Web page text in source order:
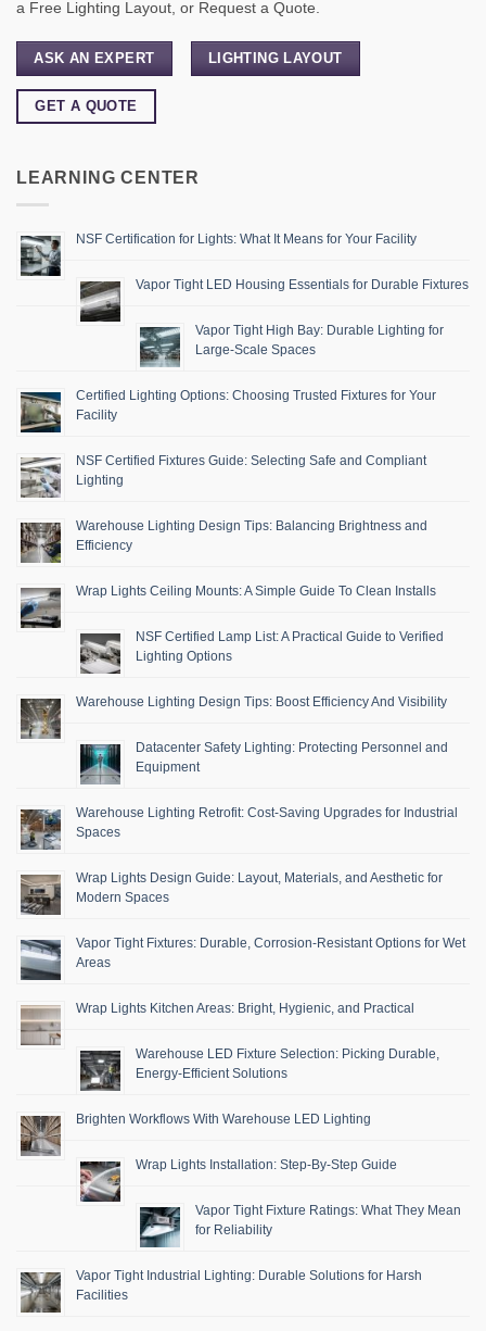
a Free Lighting Layout, or Request a Quote.
ASK AN EXPERT LIGHTING LAYOUT
GET A QUOTE
LEARNING CENTER
NSF Certification for Lights: What It Means for Your Facility
Vapor Tight LED Housing Essentials for Durable Fixtures
Vapor Tight High Bay: Durable Lighting for
Large-Scale Spaces
Certified Lighting Options: Choosing Trusted Fixtures for Your
Facility
NSF Certified Fixtures Guide: Selecting Safe and Compliant
Lighting
Warehouse Lighting Design Tips: Balancing Brightness and
Efficiency
Wrap Lights Ceiling Mounts: A Simple Guide To Clean Installs
NSF Certified Lamp List: A Practical Guide to Verified
Lighting Options
Warehouse Lighting Design Tips: Boost Efficiency And Visibility
Datacenter Safety Lighting: Protecting Personnel and
Equipment
Warehouse Lighting Retrofit: Cost-Saving Upgrades for Industrial
Spaces
Wrap Lights Design Guide: Layout, Materials, and Aesthetic for
Modern Spaces
Vapor Tight Fixtures: Durable, Corrosion-Resistant Options for Wet
Areas
Wrap Lights Kitchen Areas: Bright, Hygienic, and Practical
Warehouse LED Fixture Selection: Picking Durable,
Energy-Efficient Solutions
Brighten Workflows With Warehouse LED Lighting
Wrap Lights Installation: Step-By-Step Guide
Vapor Tight Fixture Ratings: What They Mean
for Reliability
Vapor Tight Industrial Lighting: Durable Solutions for Harsh
Facilities